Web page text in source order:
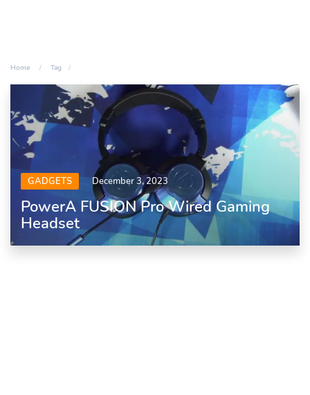
Home Tag
GADGETS December 3, 2023
PowerA FUSION Pro Wired Gaming
Headset